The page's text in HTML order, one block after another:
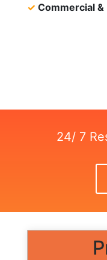
✓ Commercial
24/ 7